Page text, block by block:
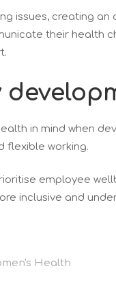
issues, creating
their health
in mind when
flexible working.
employee
inclusive and
Health